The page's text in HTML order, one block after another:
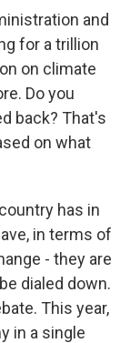
and
for a trillion
on climate
Do you
back? That's
on what
has in
in terms of
- they are
dialed down.
This year,
in a single